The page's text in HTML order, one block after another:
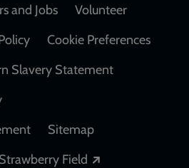
and Jobs
Volunteer
Cookie Preferences
Slavery Statement
Sitemap
Field